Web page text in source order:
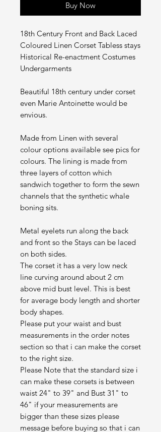
Buy Now
18th Century Front and Back Laced
Coloured Linen Corset Tabless stays
Historical Re-enactment Costumes
Undergarments
Beautiful 18th century under corset
even Marie Antoinette would be
envious.
Made from Linen with several
colour options available see pics for
colours. The lining is made from
three layers of cotton which
sandwich together to form the sewn
channels that the synthetic whale
boning sits.
Metal eyelets run along the back
and front so the Stays can be laced
on both sides.
The corset it has a very low neck
line curving around about 2 cm
above mid bust level. This is best
for average body length and shorter
body shapes.
Please put your waist and bust
measurements in the order notes
section so that i can make the corset
to the right size.
Please Note that the standard size i
can make these corsets is between
waist 24" to 39" and Bust 31" to
46" if your measurements are
bigger than these sizes please
message before buying so that i can